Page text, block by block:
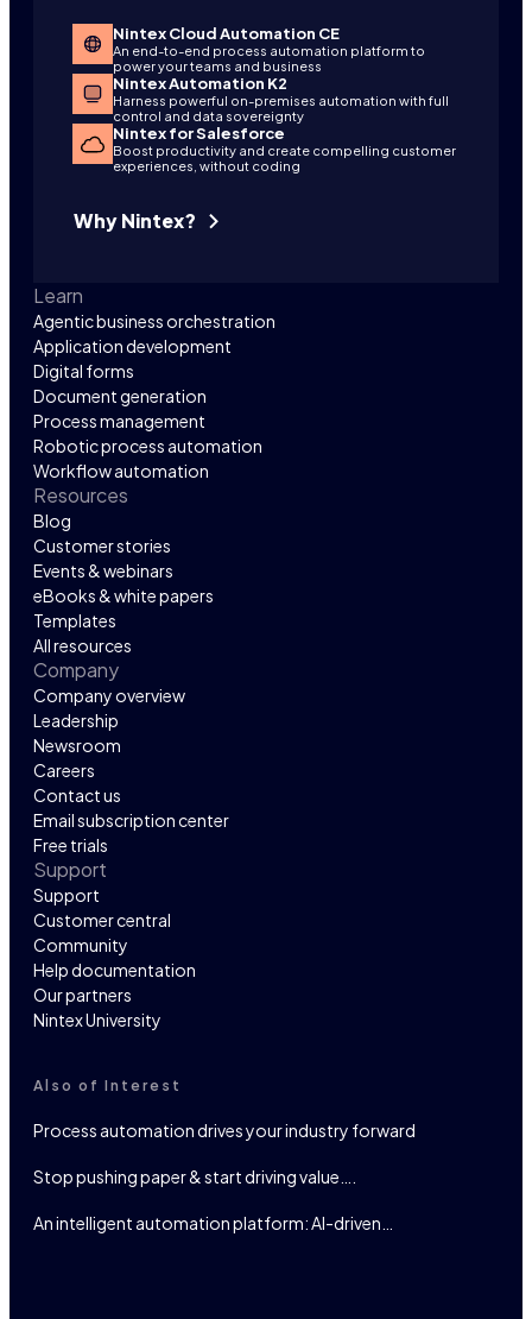
Nintex Cloud Automation CE
An end-to-end process automation platform to
power your teams and business
Nintex Automation K2
Harness powerful on-premises automation with full
control and data sovereignty
Nintex for Salesforce
Boost productivity and create compelling customer
experiences, without coding
Why Nintex?
Learn
Agentic business orchestration
Application development
Digital forms
Document generation
Process management
Robotic process automation
Workflow automation
Resources
Blog
Customer stories
Events & webinars
eBooks & white papers
Templates
All resources
Company
Company overview
Leadership
Newsroom
Careers
Contact us
Email subscription center
Free trials
Support
Support
Customer central
Community
Help documentation
Our partners
Nintex University
Also of Interest
Process automation drives your industry forward
Stop pushing paper & start driving value….
An intelligent automation platform: AI-driven…